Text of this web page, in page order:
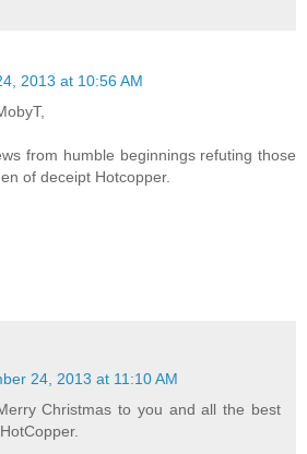
2013 at 10:56 AM
from humble beginnings refuting those
of deceipt Hotcopper.
24, 2013 at 11:10 AM
Christmas to you and all the best